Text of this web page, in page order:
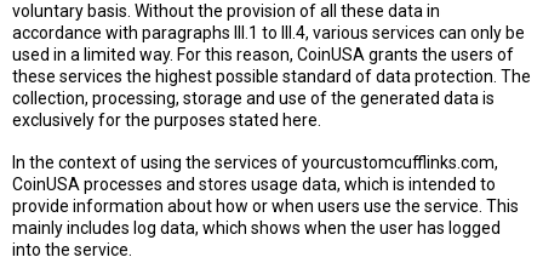
voluntary basis. Without the provision of all these data in
accordance with paragraphs III.1 to III.4, various services can only be
used in a limited way. For this reason, CoinUSA grants the users of
these services the highest possible standard of data protection. The
collection, processing, storage and use of the generated data is
exclusively for the purposes stated here.
In the context of using the services of yourcustomcufflinks.com,
CoinUSA processes and stores usage data, which is intended to
provide information about how or when users use the service. This
mainly includes log data, which shows when the user has logged
into the service.